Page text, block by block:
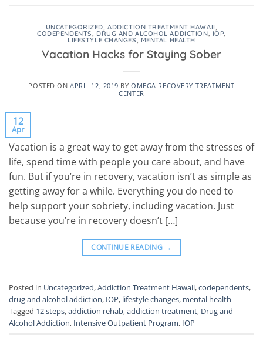
UNCATEGORIZED,ADDICTION TREATMENT HAWAII,
CODEPENDENTS, DRUG AND ALCOHOL ADDICTION, IOP,
LIFESTYLE CHANGES, MENTAL HEALTH
Vacation Hacks for Staying Sober
POSTED ONAPRIL 12, 2019 BYOMEGA RECOVERY TREATMENT
CENTER
12
Apr
Vacation is a great way to get away from the stresses of
life, spend time with people you care about, and have
fun. But if you’re in recovery, vacation isn’t as simple as
getting away for a while. Everything you do need to
help support your sobriety, including vacation. Just
because you’re in recovery doesn’t […]
CONTINUE READING →
Posted in Uncategorized,Addiction Treatment Hawaii,codependents,
drug and alcohol addiction, IOP, lifestyle changes, mental health |
Tagged 12 steps,addiction rehab,addiction treatment, Drug and
Alcohol Addiction, Intensive Outpatient Program, IOP